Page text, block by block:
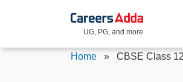
UG, PG, and more
Home » CBSE Class